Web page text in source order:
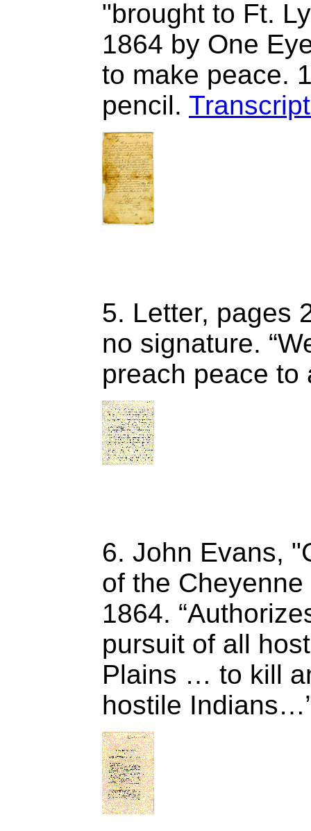
"brought to Ft.
1864 by One
to make peace.
pencil.
5. Letter, pages
no signature.
preach peace
6. John Evans,
of the
1864.
pursuit of all
Plains … to kill
hostile